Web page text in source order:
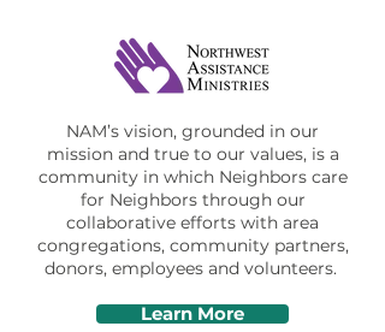
NAM’s vision, grounded in our
mission and true to our values, is a
community in which Neighbors care
for Neighbors through our
collaborative efforts with area
congregations, community partners,
donors, employees and volunteers.
Learn More